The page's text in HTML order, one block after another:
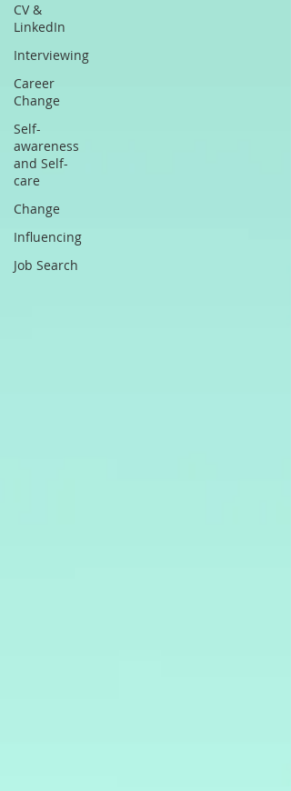
CV &
LinkedIn
Interviewing
Career
Change
Self-
awareness
and Self-
care
Change
Influencing
Job Search